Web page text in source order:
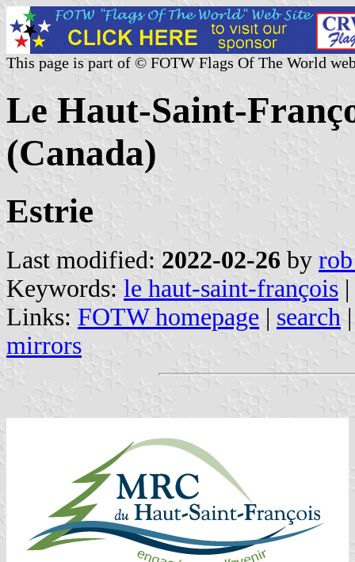
This page is part of © FOTW Flags Of The World
Le Haut-Saint-
(Canada)
Estrie
Last modified: 2022-02-26 by
Keywords: le haut-saint-françois |
Links: FOTW homepage | search
mirrors